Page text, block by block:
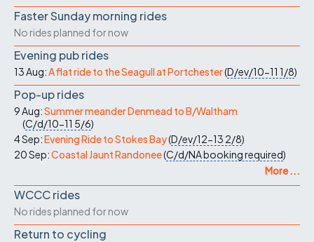
Faster Sunday morning rides
No rides planned for now
Evening pub rides
13 Aug:A flat ride to the Seagull at Portchester(D/ev/10-11 1/8)
Pop-up rides
9 Aug:Summer meander Denmead to B/Waltham
(C/d/10-11 5/6)
4 Sep:Evening Ride to Stokes Bay(D/ev/12-13 2/8)
20 Sep:Coastal Jaunt Randonee(C/d/NAbooking required)
More ...
WCCC rides
No rides planned for now
Return to cycling